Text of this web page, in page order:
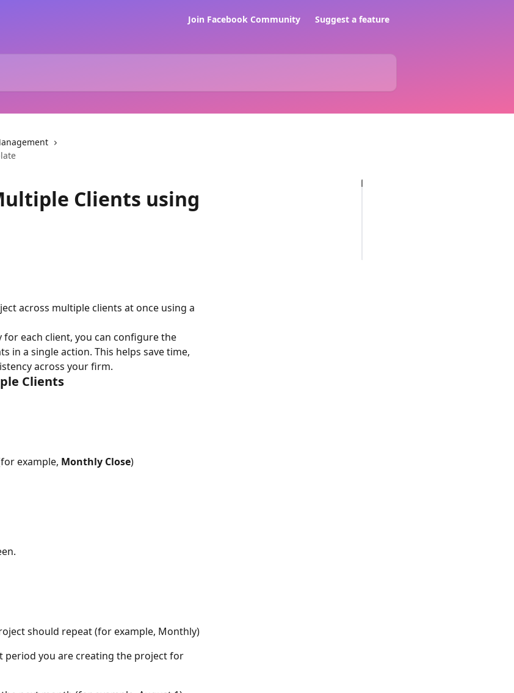
Join Facebook Community Suggest a feature
Clients using
across multiple clients at once using a
each client, you can configure the
in a single action. This helps save time,
across your firm.
Clients
example, Monthly Close)
should repeat (for example, Monthly)
period you are creating the project for